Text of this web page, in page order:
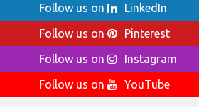
Follow us on
LinkedIn
Follow us on
Pinterest
Follow us on
Instagram
Follow us on
YouTube